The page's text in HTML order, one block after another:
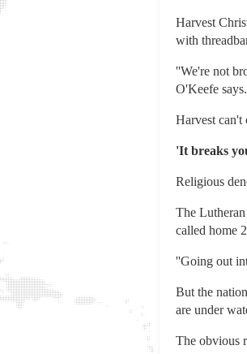
Harvest
with
''We're not
O'Keefe says.
Harvest can't
'It breaks
Religious
The
called home
''Going out
But the
are under
The obvious